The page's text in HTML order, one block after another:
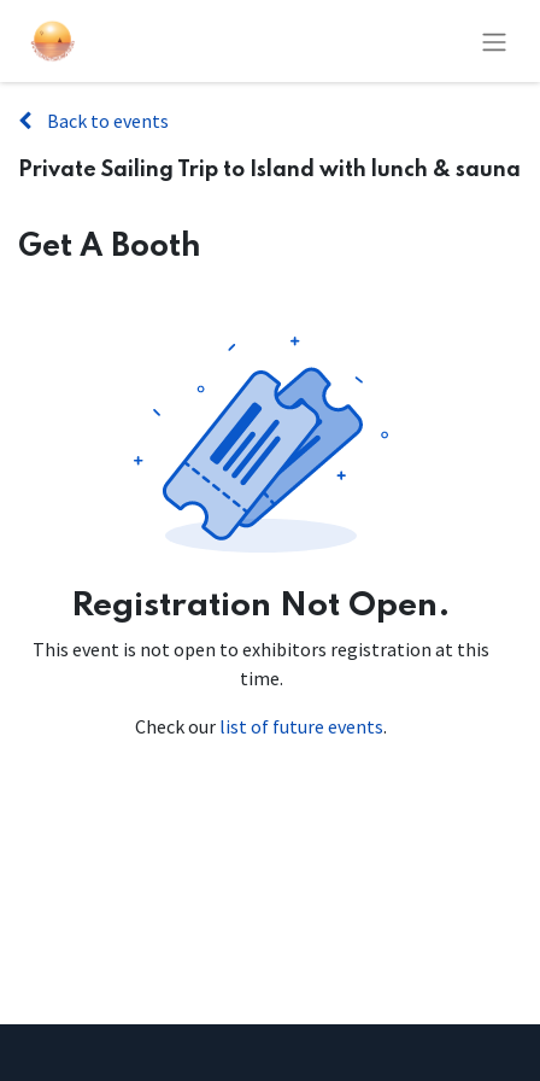
Back to events
Private Sailing Trip to Island with lunch & sauna
Get A Booth
Registration Not Open.
This event is not open to exhibitors registration at this
time.
Check our list of future events.